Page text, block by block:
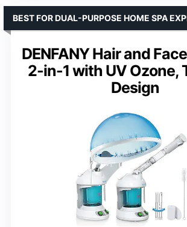
DENFANY Hair and
2-in-1 with UV Ozone,
Design
BEST FOR DUAL-PURPOSE HOME SPA